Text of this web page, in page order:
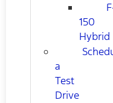
150
Hybrid
a
Test
Drive